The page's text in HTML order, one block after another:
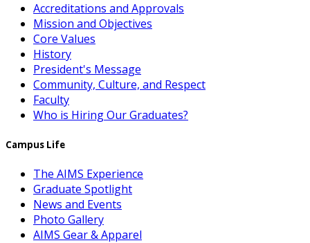
Accreditations and Approvals
Mission and Objectives
Core Values
History
President's Message
Community, Culture, and Respect
Faculty
Who is Hiring Our Graduates?
Campus Life
The AIMS Experience
Graduate Spotlight
News and Events
Photo Gallery
AIMS Gear & Apparel